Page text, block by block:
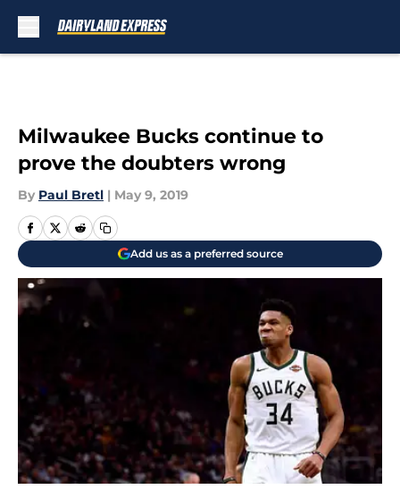
Milwaukee Bucks continue to
prove the doubters wrong
By Paul Bretl | May 9, 2019
Add us as a preferred source